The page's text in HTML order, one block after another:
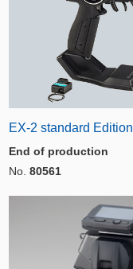
EX-2 standard Edition
End of production
No. 80561